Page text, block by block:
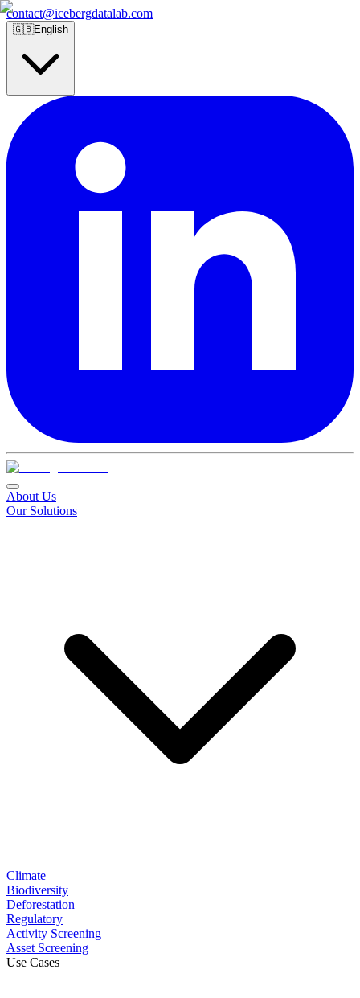
contact@icebergdatalab.com
🇬🇧English
About Us
Our Solutions
Climate
Biodiversity
Deforestation
Regulatory
Activity Screening
Asset Screening
Use Cases